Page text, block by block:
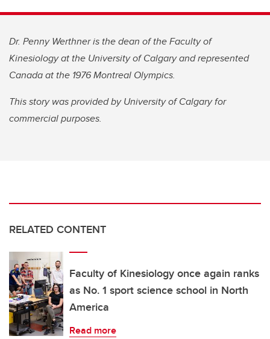
Dr. Penny Werthner is the dean of the Faculty of
Kinesiology at the University of Calgary and represented
Canada at the 1976 Montreal Olympics.
This story was provided by University of Calgary for
commercial purposes.
RELATED CONTENT
Faculty of Kinesiology once again ranks
as No. 1 sport science school in North
America
Read more